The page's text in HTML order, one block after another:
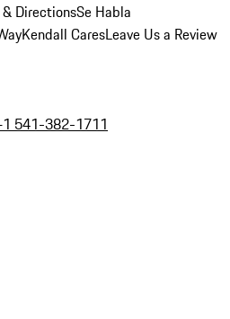
DirectionsSe Habla
Kendall CaresLeave Us a Review
541-382-1711